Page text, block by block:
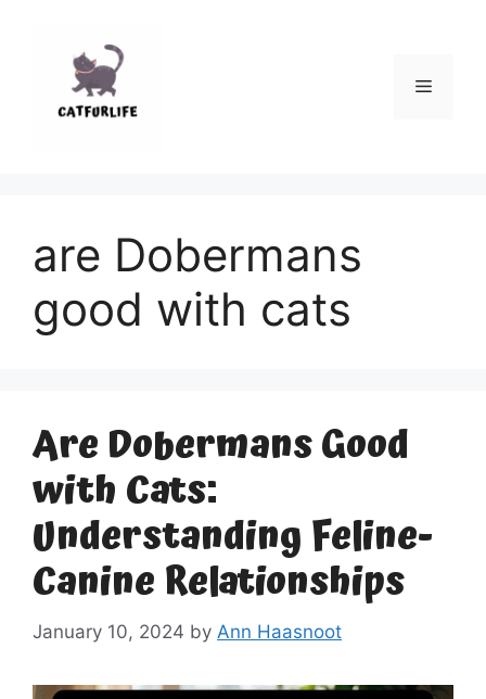
Menu
are Dobermans
good with cats
Are Dobermans Good
with Cats:
Understanding Feline-
Canine Relationships
January 10, 2024 by Ann Haasnoot